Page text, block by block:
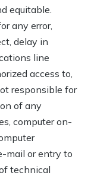
equitable.
any error,
delay in
line
access to,
responsible for
of any
computer on-
mail or entry to
technical